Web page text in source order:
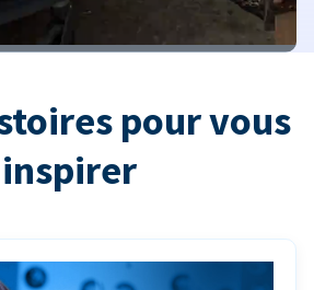
pour vous
inspirer